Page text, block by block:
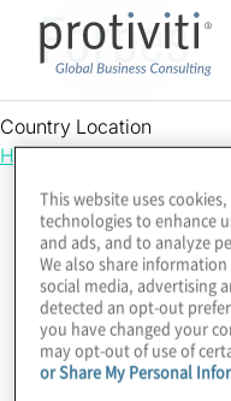
Forbes
Country Location
Hong Kong
This website uses
technologies to enhance
and ads, and to analyze
We also share
social media, advertising
detected an opt-out
you have changed your
may opt-out of use of
or Share My Personal